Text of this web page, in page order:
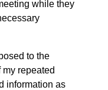
while they
to the
repeated
information as